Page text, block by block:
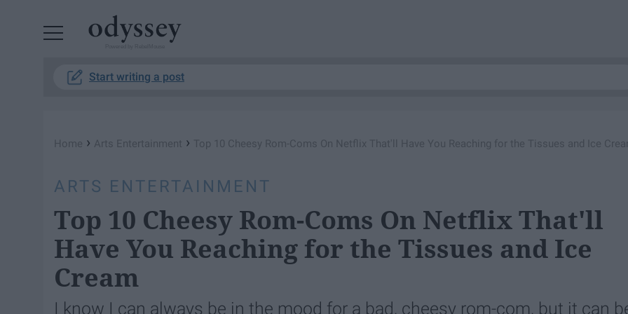
Start writing a post
Home › Arts Entertainment › Top 10 Cheesy Rom-Coms On Netflix That'll Have You Reaching for the Tissues and Ice
ARTS ENTERTAINMENT
Top 10 Cheesy Rom-Coms On Netflix That'll
Have You Reaching for the Tissues and Ice
Cream
I know I can always be in the mood for a bad, cheesy rom-com, but it can